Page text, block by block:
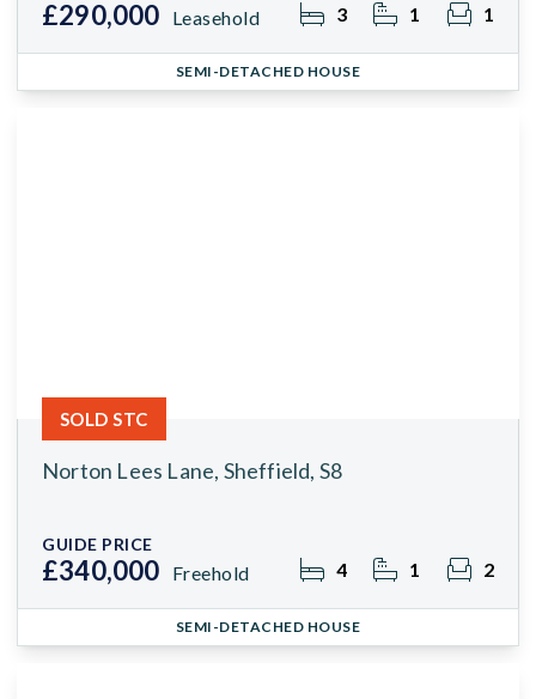
£290,000 Leasehold 3 1 1
SEMI-DETACHED HOUSE
Norton Lees Lane, Sheffield, S8
GUIDE PRICE
£340,000 Freehold 4 1 2
SOLD STC
SEMI-DETACHED HOUSE